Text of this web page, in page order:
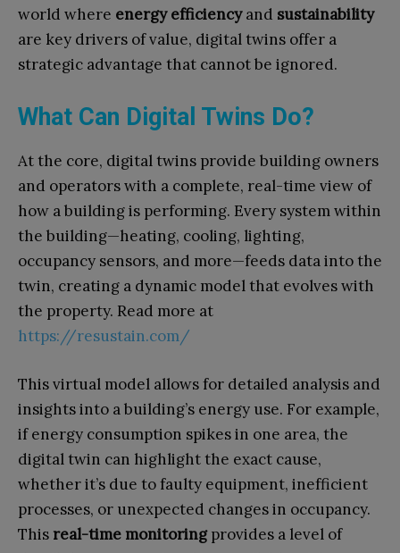
world where energy efficiencyand sustainability
are key drivers of value, digital twins offer a
strategic advantage that cannot be ignored.
What Can Digital Twins Do?
At the core, digital twins provide building owners
and operators with a complete, real-time view of
how a building is performing. Every system within
the building—heating, cooling, lighting,
occupancy sensors, and more—feeds data into the
twin, creating a dynamic model that evolves with
the property. Read more at
https://resustain.com/
This virtual model allows for detailed analysis and
insights into a building’s energy use. For example,
if energy consumption spikes in one area, the
digital twin can highlight the exact cause,
whether it’s due to faulty equipment, inefficient
processes, or unexpected changes in occupancy.
This real-time monitoringprovides a level of